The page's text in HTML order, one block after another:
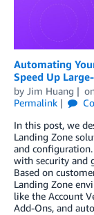
Automating
Speed Up
by Jim Huang
Permalink
In this post, we
Landing Zone
and
with security and
Based on
Landing Zone
like the Account
Add-Ons, and